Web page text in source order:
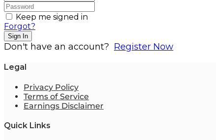
Keep me signed in
Forgot?
Sign In
Don't have an account? Register Now
Legal
Privacy Policy
Terms of Service
Earnings Disclaimer
Quick Links